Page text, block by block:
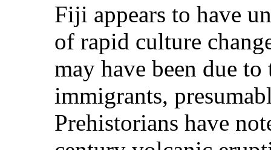
Fiji appears to have
of rapid culture
may have been due
immigrants,
Prehistorians have